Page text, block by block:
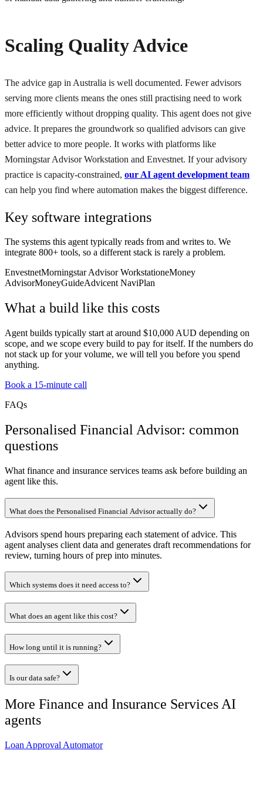
Scaling Quality Advice
The advice gap in Australia is well documented. Fewer advisors
serving more clients means the ones still practising need to work
more efficiently without dropping quality. This agent does not give
advice. It prepares the groundwork so qualified advisors can give
better advice to more people. It works with platforms like
Morningstar Advisor Workstation and Envestnet. If your advisory
practice is capacity-constrained, our AI agent development team
can help you find where automation makes the biggest difference.
Key software integrations
The systems this agent typically reads from and writes to. We
integrate 800+ tools, so a different stack is rarely a problem.
EnvestnetMorningstar Advisor WorkstationeMoney
AdvisorMoneyGuideAdvicent NaviPlan
What a build like this costs
Agent builds typically start at around $10,000 AUD depending on
scope, and we scope every build to pay for itself. If the numbers do
not stack up for your volume, we will tell you before you spend
anything.
Book a 15-minute call
FAQs
Personalised Financial Advisor: common
questions
What finance and insurance services teams ask before building an
agent like this.
What does the Personalised Financial Advisor actually do?
Advisors spend hours preparing each statement of advice. This
agent analyses client data and generates draft recommendations for
review, turning hours of prep into minutes.
Which systems does it need access to?
What does an agent like this cost?
How long until it is running?
Is our data safe?
More Finance and Insurance ServicesAI
agents
Loan Approval Automator